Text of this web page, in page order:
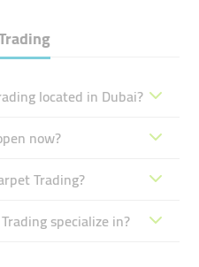
located in Dubai?
now?
Trading?
specialize in?